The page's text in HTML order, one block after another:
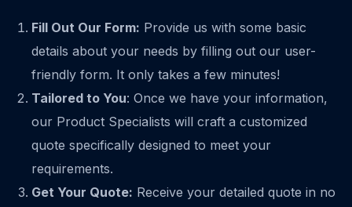
Fill Out Our Form: Provide us with some basic
details about your needs by filling out our user-
friendly form. It only takes a few minutes!
Tailored to You: Once we have your information,
our Product Specialists will craft a customized
quote specifically designed to meet your
requirements.
Get Your Quote: Receive your detailed quote in no